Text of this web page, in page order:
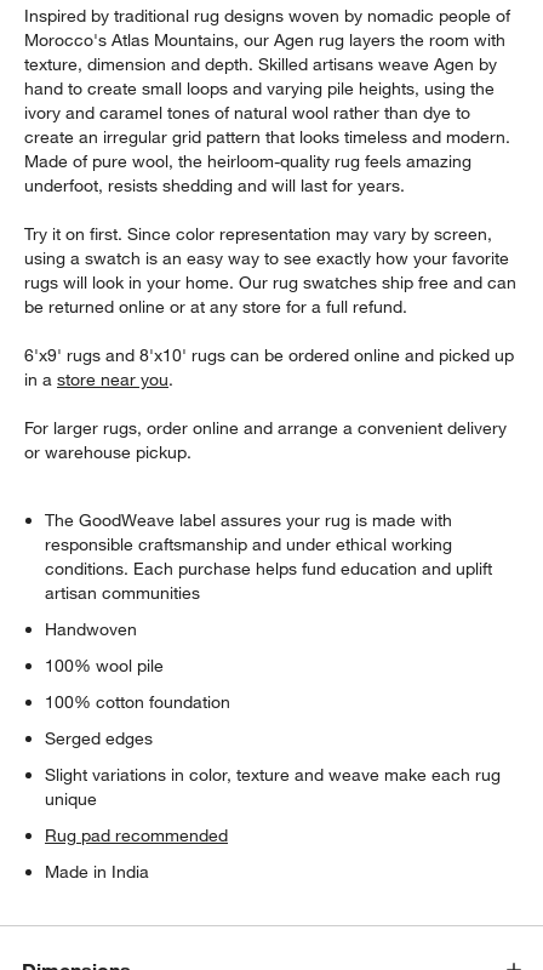
Inspired by traditional rug designs woven by nomadic people of
Morocco's Atlas Mountains, our Agen rug layers the room with
texture, dimension and depth. Skilled artisans weave Agen by
hand to create small loops and varying pile heights, using the
ivory and caramel tones of natural wool rather than dye to
create an irregular grid pattern that looks timeless and modern.
Made of pure wool, the heirloom-quality rug feels amazing
underfoot, resists shedding and will last for years.
Try it on first. Since color representation may vary by screen,
using a swatch is an easy way to see exactly how your favorite
rugs will look in your home. Our rug swatches ship free and can
be returned online or at any store for a full refund.
6'x9' rugs and 8'x10' rugs can be ordered online and picked up
in astore near you.
For larger rugs, order online and arrange a convenient delivery
or warehouse pickup.
The GoodWeave label assures your rug is made with
responsible craftsmanship and under ethical working
conditions. Each purchase helps fund education and uplift
artisan communities
Handwoven
100% wool pile
100% cotton foundation
Serged edges
Slight variations in color, texture and weave make each rug
unique
Rug pad recommended
Made in India